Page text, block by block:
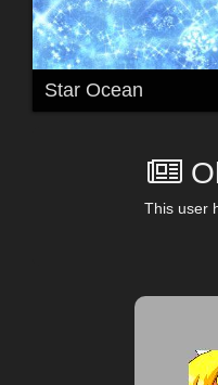
Star Ocean
This user